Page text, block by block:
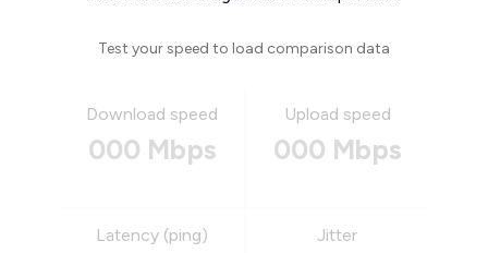
Test your speed to load comparison data
Download speed
000 Mbps
Upload speed
000 Mbps
Latency (ping) Jitter